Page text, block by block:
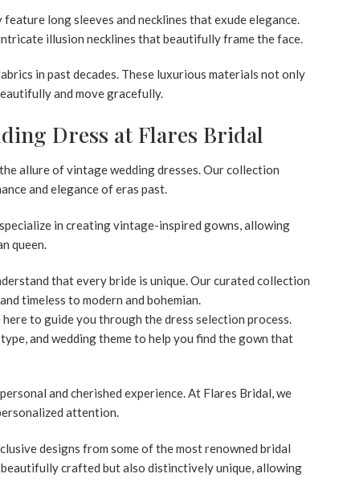
feature long sleeves and necklines that exude elegance.
intricate illusion necklines that beautifully frame the face.
in past decades. These luxurious materials not only
and move gracefully.
Dress at Flares Bridal
allure of vintage wedding dresses. Our collection
and elegance of eras past.
in creating vintage-inspired gowns, allowing
queen.
that every bride is unique. Our curated collection
timeless to modern and bohemian.
to guide you through the dress selection process.
and wedding theme to help you find the gown that
and cherished experience. At Flares Bridal, we
attention.
designs from some of the most renowned bridal
crafted but also distinctively unique, allowing